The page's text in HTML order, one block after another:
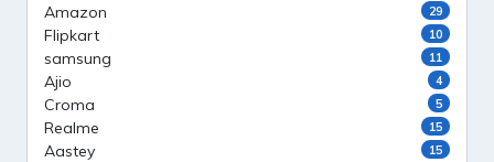
Amazon 29
Flipkart 10
samsung 11
Ajio 4
Croma 5
Realme 15
Aastey 15